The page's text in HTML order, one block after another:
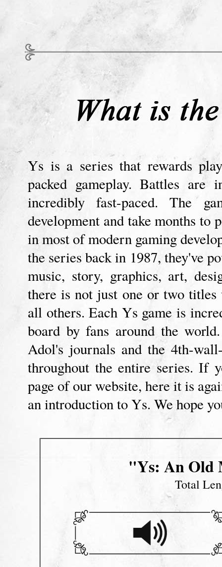
Ys is a series that rewards
packed gameplay. Battles
incredibly fast-paced. The
development and take months to
in most of modern gaming
the series back in 1987, they've
music, story, graphics, art,
there is not just one or two titles
all others. Each Ys game is
board by fans around the
Adol's journals and the 4th-
throughout the entire series. If
page of our website, here it is
an introduction to Ys. We hope
"Ys: An Old
Total